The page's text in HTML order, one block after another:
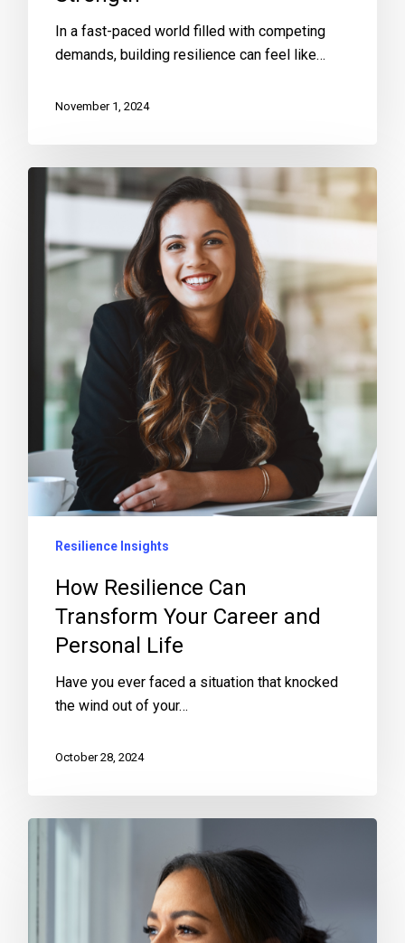
In a fast-paced world filled with competing
demands, building resilience can feel like…
November 1, 2024
Resilience Insights
How Resilience Can
Transform Your Career and
Personal Life
Have you ever faced a situation that knocked
the wind out of your…
October 28, 2024